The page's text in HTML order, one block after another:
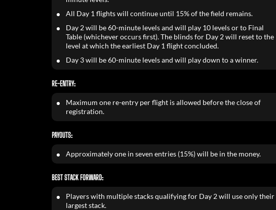
All Day 1 flights will continue until 15% of the field remains.
Day 2 will be 60-minute levels and will play 10 levels or to Final
Table (whichever occurs first). The blinds for Day 2 will reset to the
level at which the earliest Day 1 flight concluded.
Day 3 will be 60-minute levels and will play down to a winner.
RE-ENTRY:
Maximum one re-entry per flight is allowed before the close of
registration.
PAYOUTS:
Approximately one in seven entries (15%) will be in the money.
BEST STACK FORWARD:
Players with multiple stacks qualifying for Day 2 will use only their
largest stack.